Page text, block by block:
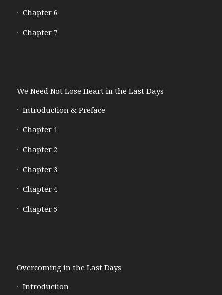
Chapter 6
Chapter 7
We Need Not Lose Heart in the Last Days
Introduction & Preface
Chapter 1
Chapter 2
Chapter 3
Chapter 4
Chapter 5
Overcoming in the Last Days
Introduction